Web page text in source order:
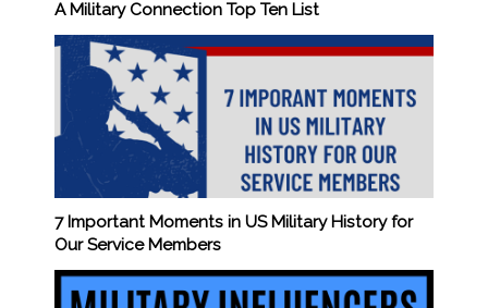
A Military Connection Top Ten List
7 Important Moments in US Military History for
Our Service Members